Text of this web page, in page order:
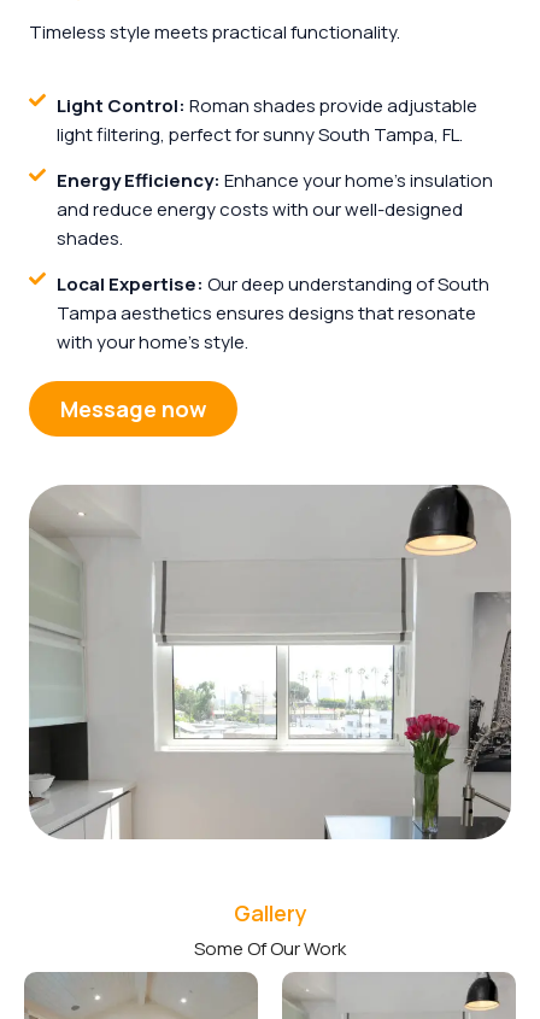
Timeless style meets practical functionality.
Light Control: Roman shades provide adjustable
light filtering, perfect for sunny South Tampa, FL.
Energy Efficiency: Enhance your home’s insulation
and reduce energy costs with our well-designed
shades.
Local Expertise: Our deep understanding of South
Tampa aesthetics ensures designs that resonate
with your home’s style.
Message now
Gallery
Some Of Our Work